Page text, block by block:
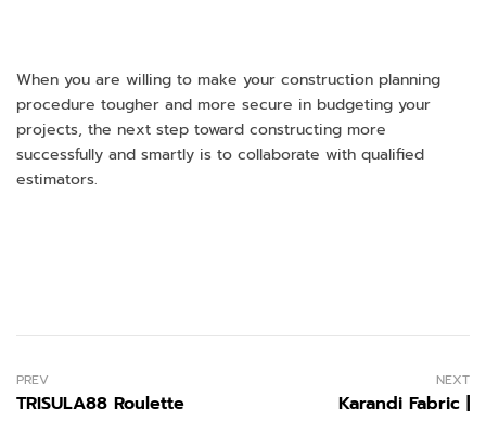
When you are willing to make your construction planning
procedure tougher and more secure in budgeting your
projects, the next step toward constructing more
successfully and smartly is to collaborate with qualified
estimators.
PREV
TRISULA88 Roulette
NEXT
Karandi Fabric |